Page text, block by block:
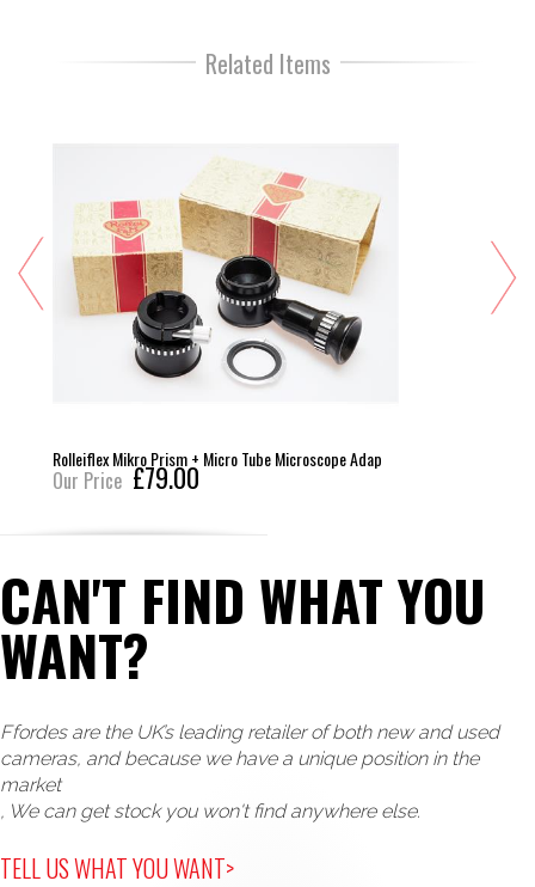
Related Items
Rolleiflex Mikro Prism + Micro Tube Microscope Adap
Our Price £79.00
CAN'T FIND WHAT YOU
WANT?
Ffordes are the UK’s leading retailer of both new and used
cameras, and because we have a unique position in the
market
, We can get stock you won't find anywhere else.
TELL US WHAT YOU WANT>